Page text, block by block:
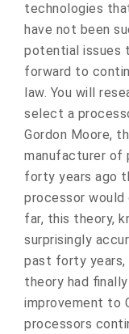
technologies
have not been
potential issues
forward to
law. You will
select a
Gordon Moore,
manufacturer of
forty years ago
processor would
far, this theory,
surprisingly
past forty
theory had
improvement to
processors